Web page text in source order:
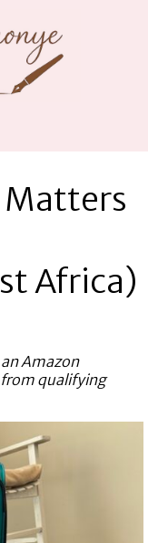
Matters
Africa)
Amazon
from qualifying